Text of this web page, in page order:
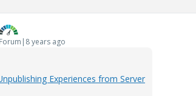
years ago
Experiences from Server